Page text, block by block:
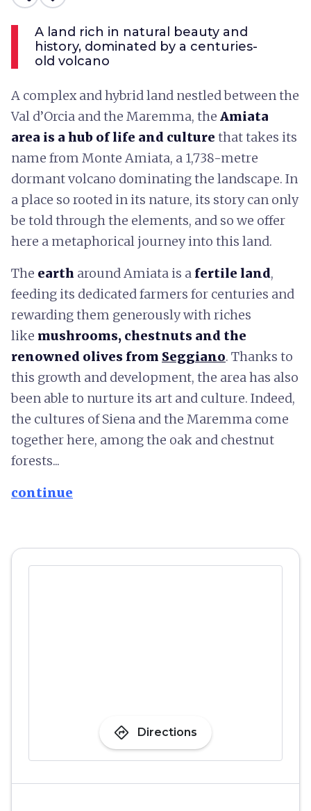
A land rich in natural beauty and
history, dominated by a centuries-
old volcano
A complex and hybrid land nestled between the
Val d’Orcia and the Maremma, the Amiata
area is a hub of life and culture that takes its
name from Monte Amiata, a 1,738-metre
dormant volcano dominating the landscape. In
a place so rooted in its nature, its story can only
be told through the elements, and so we offer
here a metaphorical journey into this land.
The earth around Amiata is a fertile land,
feeding its dedicated farmers for centuries and
rewarding them generously with riches
like mushrooms, chestnuts and the
renowned olives from Seggiano. Thanks to
this growth and development, the area has also
been able to nurture its art and culture. Indeed,
the cultures of Siena and the Maremma come
together here, among the oak and chestnut
forests...
continue
directions Directions